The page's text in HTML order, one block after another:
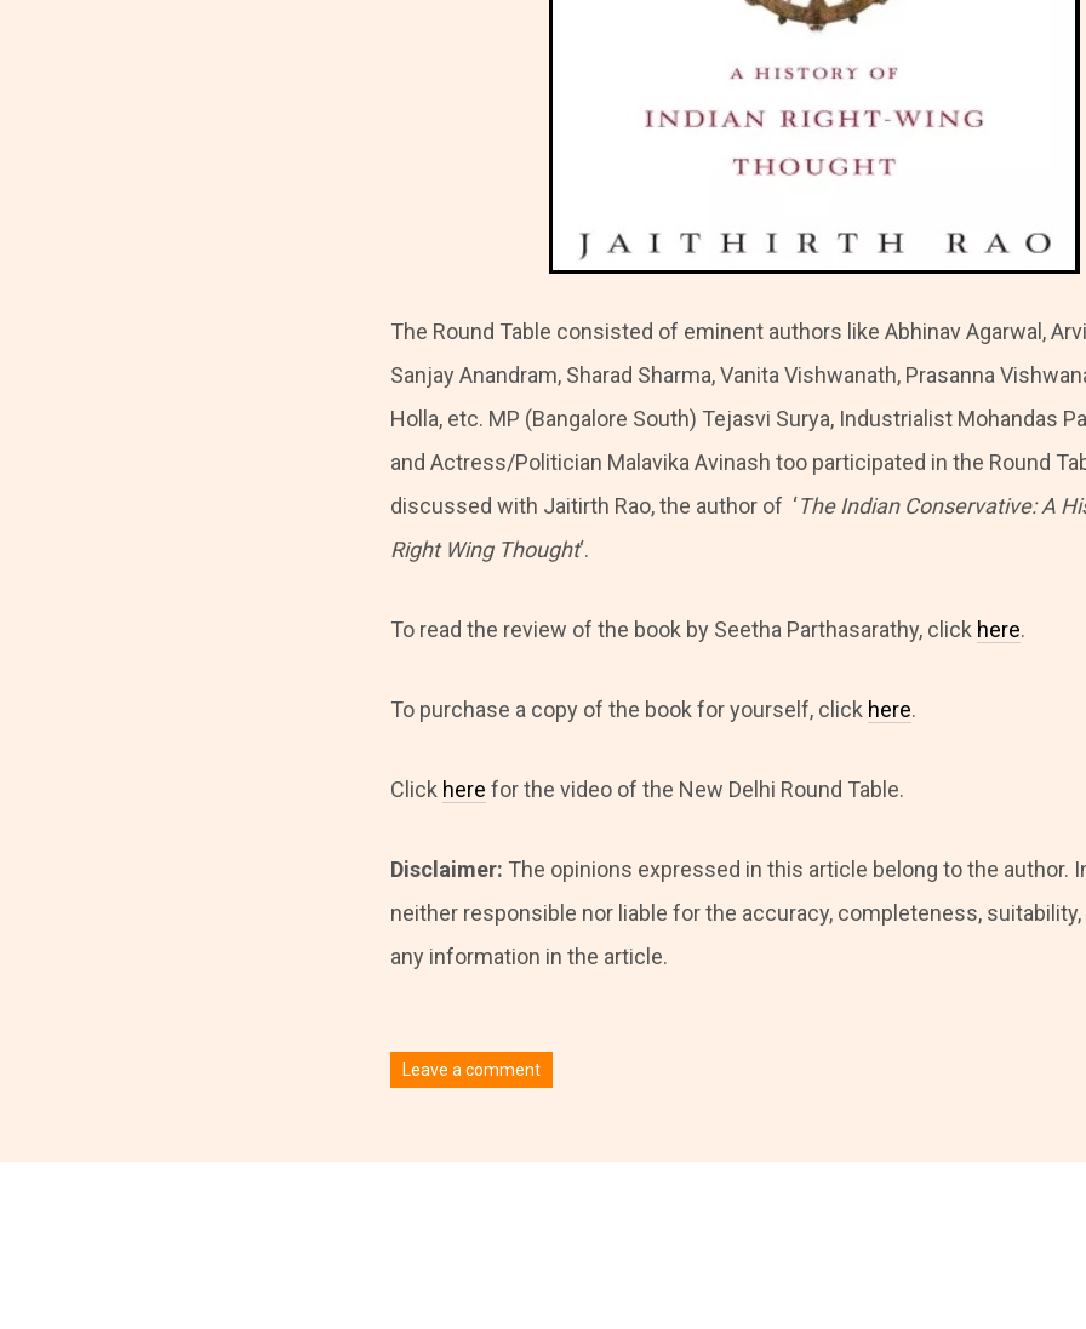
The Round Table consisted of eminent authors like Abhinav Agarwal,
Sanjay Anandram, Sharad Sharma, Vanita Vishwanath, Prasanna
Holla, etc. MP (Bangalore South) Tejasvi Surya, Industrialist Mohandas
and Actress/Politician Malavika Avinash too participated in the Round
discussed with Jaitirth Rao, the author of ‘The Indian Conservative: A
Right Wing Thought‘.
To read the review of the book by Seetha Parthasarathy, click here.
To purchase a copy of the book for yourself, click here.
Click here for the video of the New Delhi Round Table.
Disclaimer: The opinions expressed in this article belong to the author.
neither responsible nor liable for the accuracy, completeness,
any information in the article.
Leave a comment